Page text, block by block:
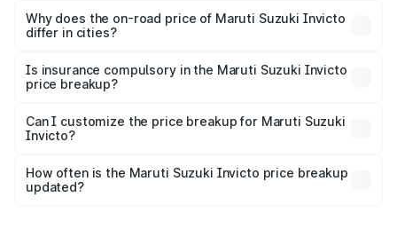
charges, insurance, road tax, handling fees, and optional
accessories.
Why does the on-road price of Maruti Suzuki Invicto
differ in cities?
charges, taxes, and insurance costs.
Is insurance compulsory in the Maruti Suzuki Invicto
price breakup?
Yes, at least third-party insurance is mandatory in India,
and it is included in the on-road price breakup.
Can I customize the price breakup for Maruti Suzuki
Invicto?
accessories, or different insurance plans, which will adjust
the final breakup.
How often is the Maruti Suzuki Invicto price breakup
updated?